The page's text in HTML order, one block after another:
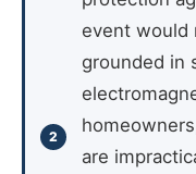
event would
grounded in
are